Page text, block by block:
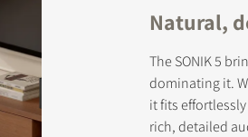
Natural,
The SONIK 5
dominating it.
it fits
rich, detailed